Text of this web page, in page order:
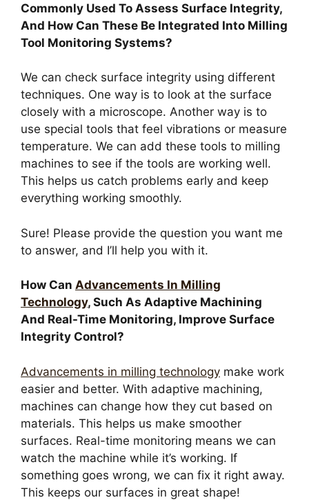
Commonly Used To Assess Surface Integrity,
And How Can These Be Integrated Into Milling
Tool Monitoring Systems?
We can check surface integrity using different
techniques. One way is to look at the surface
closely with a microscope. Another way is to
use special tools that feel vibrations or measure
temperature. We can add these tools to milling
machines to see if the tools are working well.
This helps us catch problems early and keep
everything working smoothly.
Sure! Please provide the question you want me
to answer, and I’ll help you with it.
How Can Advancements In Milling
Technology, Such As Adaptive Machining
And Real-Time Monitoring, Improve Surface
Integrity Control?
Advancements in milling technology make work
easier and better. With adaptive machining,
machines can change how they cut based on
materials. This helps us make smoother
surfaces. Real-time monitoring means we can
watch the machine while it’s working. If
something goes wrong, we can fix it right away.
This keeps our surfaces in great shape!